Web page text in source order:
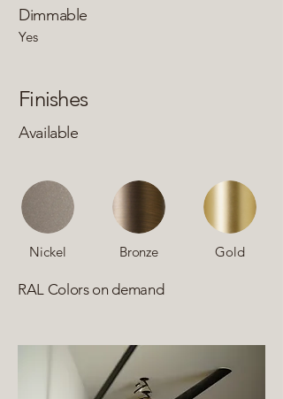
Dimmable
Yes
Finishes
Available
Nickel Bronze Gold
RAL Colors on demand